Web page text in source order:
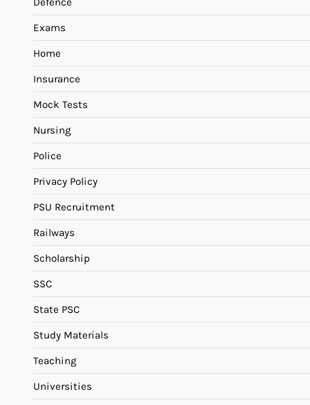
Exams
Home
Insurance
Mock Tests
Nursing
Police
Privacy Policy
PSU Recruitment
Railways
Scholarship
SSC
State PSC
Study Materials
Teaching
Universities